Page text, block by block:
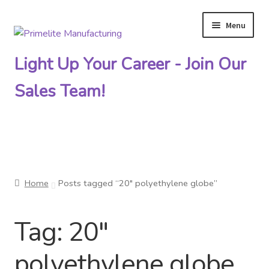
Skip
navigation
Skip
content
Menu
How To Order
Light Up Your Career - Join Our
Sales Team!
Home Posts tagged “20″ polyethylene globe”
Tag: 20″